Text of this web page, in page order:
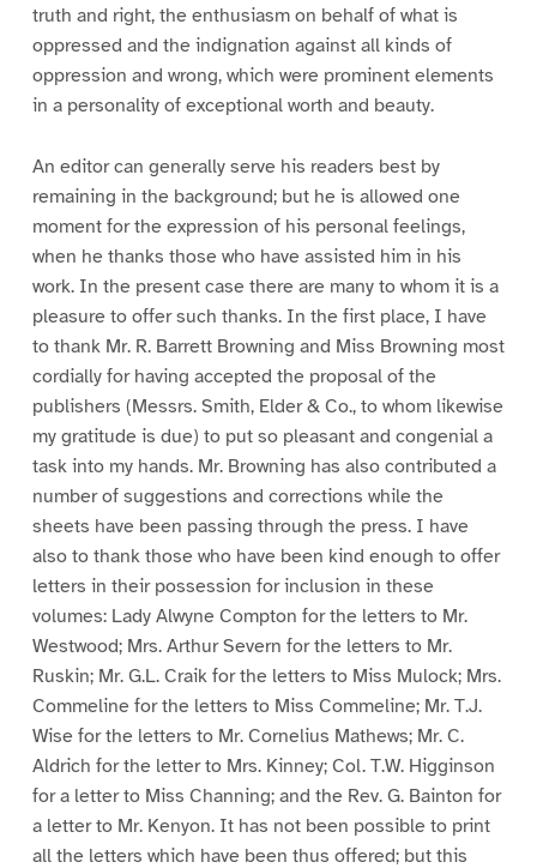
truth and right, the enthusiasm on behalf of what is
oppressed and the indignation against all kinds of
oppression and wrong, which were prominent elements
in a personality of exceptional worth and beauty.
An editor can generally serve his readers best by
remaining in the background; but he is allowed one
moment for the expression of his personal feelings,
when he thanks those who have assisted him in his
work. In the present case there are many to whom it is a
pleasure to offer such thanks. In the first place, I have
to thank Mr. R. Barrett Browning and Miss Browning most
cordially for having accepted the proposal of the
publishers (Messrs. Smith, Elder & Co., to whom likewise
my gratitude is due) to put so pleasant and congenial a
task into my hands. Mr. Browning has also contributed a
number of suggestions and corrections while the
sheets have been passing through the press. I have
also to thank those who have been kind enough to offer
letters in their possession for inclusion in these
volumes: Lady Alwyne Compton for the letters to Mr.
Westwood; Mrs. Arthur Severn for the letters to Mr.
Ruskin; Mr. G.L. Craik for the letters to Miss Mulock; Mrs.
Commeline for the letters to Miss Commeline; Mr. T.J.
Wise for the letters to Mr. Cornelius Mathews; Mr. C.
Aldrich for the letter to Mrs. Kinney; Col. T.W. Higginson
for a letter to Miss Channing; and the Rev. G. Bainton for
a letter to Mr. Kenyon. It has not been possible to print
all the letters which have been thus offered; but this